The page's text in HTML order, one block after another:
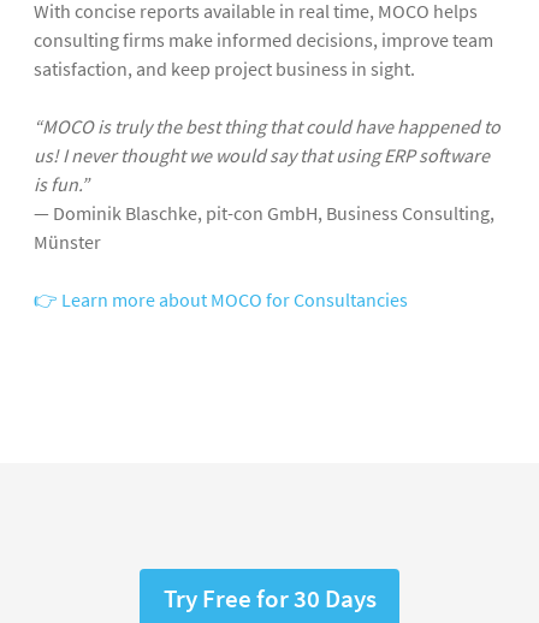
With concise reports available in real time, MOCO helps
consulting firms make informed decisions, improve team
satisfaction, and keep project business in sight.
“MOCO is truly the best thing that could have happened to
us! I never thought we would say that using ERP software
is fun.”
— Dominik Blaschke, pit-con GmbH, Business Consulting,
Münster
👉 Learn more about MOCO for Consultancies
Try Free for 30 Days